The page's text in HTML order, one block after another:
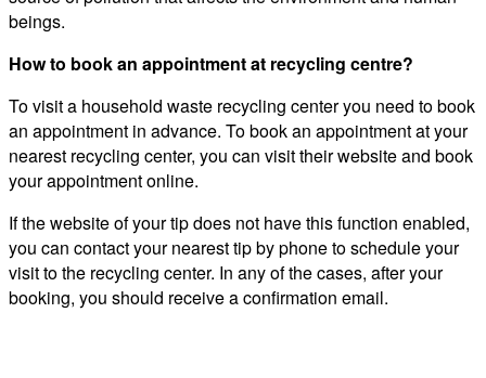
beings.
How to book an appointment at recycling centre?
To visit a household waste recycling center you need to book
an appointment in advance. To book an appointment at your
nearest recycling center, you can visit their website and book
your appointment online.
If the website of your tip does not have this function enabled,
you can contact your nearest tip by phone to schedule your
visit to the recycling center. In any of the cases, after your
booking, you should receive a confirmation email.